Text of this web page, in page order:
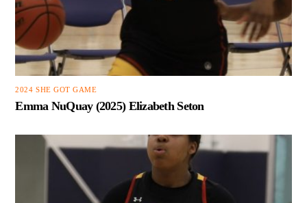
2024 SHE GOT GAME
Emma NuQuay (2025) Elizabeth Seton